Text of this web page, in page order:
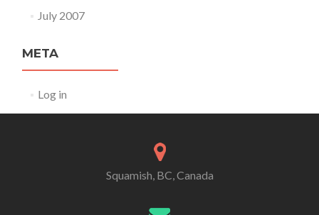
July 2007
META
Log in
Squamish, BC, Canada